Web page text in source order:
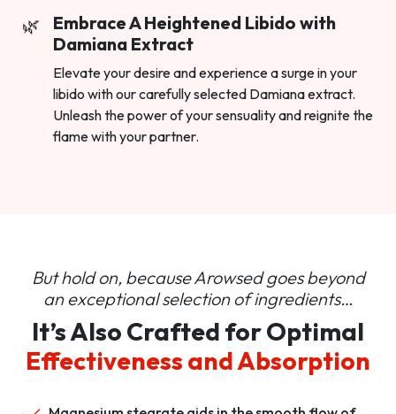
Embrace A Heightened Libido with
Damiana Extract
Elevate your desire and experience a surge in your
libido with our carefully selected Damiana extract.
Unleash the power of your sensuality and reignite the
flame with your partner.
But hold on, because Arowsed goes beyond
anexceptional selection of ingredients…
It’s Also Crafted for Optimal
Effectiveness and Absorption